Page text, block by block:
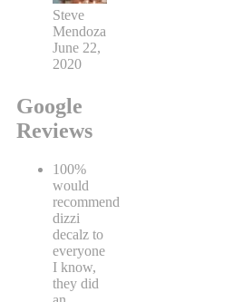
Steve
Mendoza
June 22,
2020
Google
Reviews
100%
would
recommend
dizzi
decalz to
everyone
I know,
they did